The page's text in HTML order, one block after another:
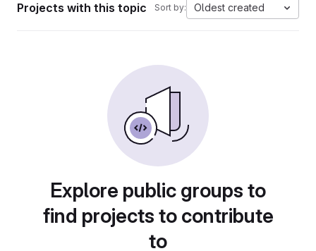
Projects with this topic Sort by: Oldest created
Explore public groups to
find projects to contribute
to